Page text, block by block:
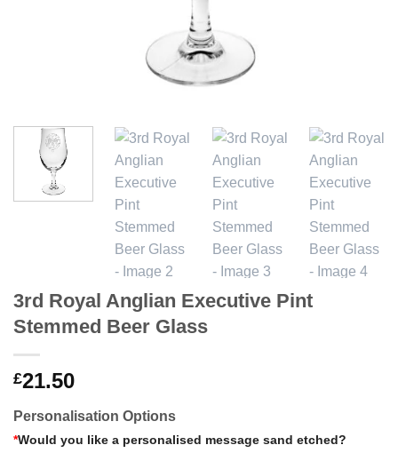
3rd Royal Anglian Executive Pint
Stemmed Beer Glass
£21.50
Personalisation Options
*Would you like a personalised message sand etched?